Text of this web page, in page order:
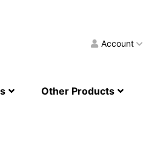
Account
Other Products